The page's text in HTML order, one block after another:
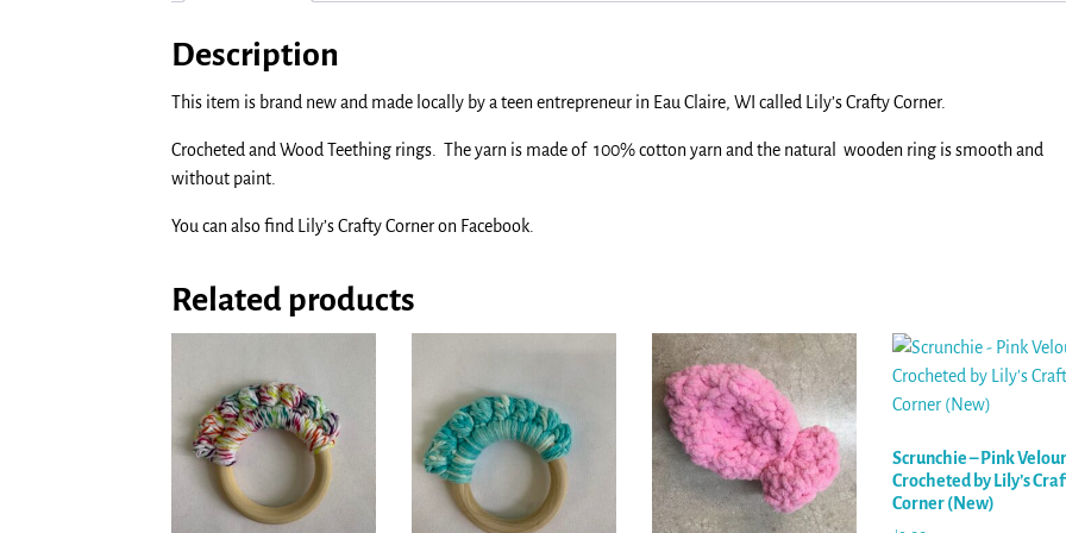
Description
This item is brand new and made locally by a teen entrepreneur in Eau Claire, WI called Lily’s Crafty Corner.
Crocheted and Wood Teething rings. The yarn is made of 100% cotton yarn and the natural wooden ring is smooth and
without paint.
You can also find Lily’s Crafty Corner on Facebook.
Related products
Scrunchie – Pink Velour
Crocheted by Lily’s
Corner (New)